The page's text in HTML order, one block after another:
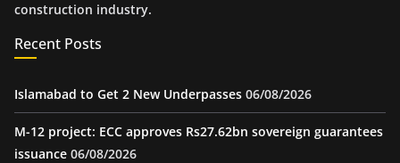
construction industry.
Recent Posts
Islamabad to Get 2 New Underpasses 06/08/2026
M-12 project: ECC approves Rs27.62bn sovereign guarantees
issuance 06/08/2026